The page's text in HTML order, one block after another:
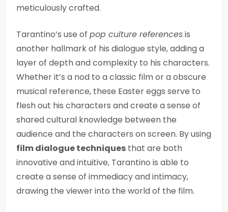
meticulously crafted.
Tarantino’s use of pop culture referencesis
another hallmark of his dialogue style, adding a
layer of depth and complexity to his characters.
Whether it’s a nod to a classic film or a obscure
musical reference, these Easter eggs serve to
flesh out his characters and create a sense of
shared cultural knowledge between the
audience and the characters on screen. By using
film dialogue techniques that are both
innovative and intuitive, Tarantino is able to
create a sense of immediacy and intimacy,
drawing the viewer into the world of the film.